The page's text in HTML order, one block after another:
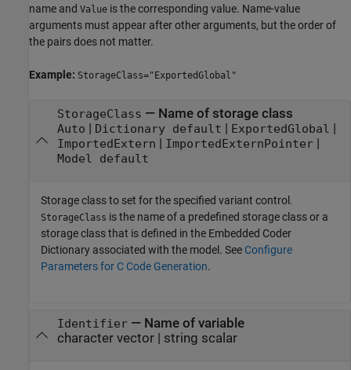
name and Value is the corresponding value. Name-value
arguments must appear after other arguments, but the order of
the pairs does not matter.
Example: StorageClass="ExportedGlobal"
StorageClass — Name of storage class
Auto | Dictionary default | ExportedGlobal |
ImportedExtern | ImportedExternPointer|
Model default
Storage class to set for the specified variant control.
StorageClass is the name of a predefined storage class or a
storage class that is defined in the Embedded Coder
Dictionary associated with the model. See Configure
Parameters for C Code Generation.
Identifier— Name of variable
character vector| string scalar